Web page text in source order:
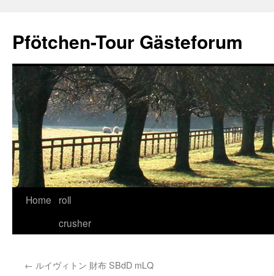
content
Pfötchen-Tour Gästeforum
Home
roll
crusher
← ルイヴィトン 財布 SBdD mLQ